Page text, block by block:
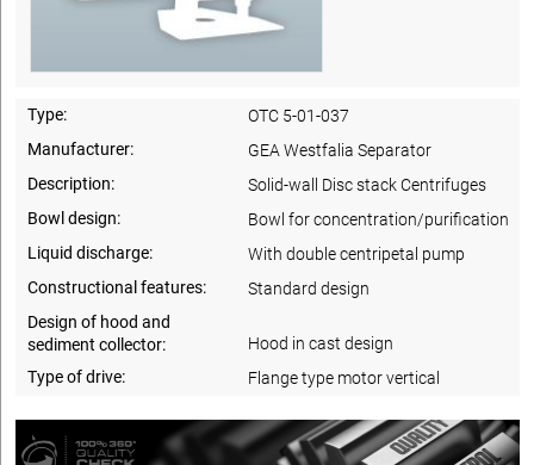
Type:
OTC 5-01-037
Manufacturer:
GEA Westfalia Separator
Description:
Solid-wall Disc stack Centrifuges
Bowl design:
Bowl for concentration/purification
Liquid discharge:
With double centripetal pump
Constructional features:
Standard design
Design of hood and
sediment collector:
Hood in cast design
Type of drive:
Flange type motor vertical